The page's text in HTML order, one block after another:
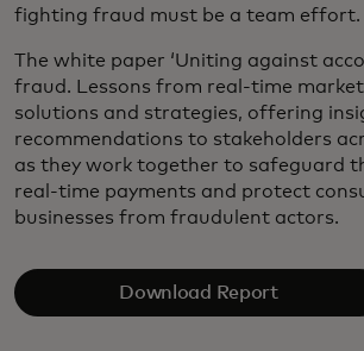
fighting fraud must be a team effort.
The white paper ‘Uniting against
fraud. Lessons from real-time
solutions and strategies, offering
recommendations to stakeholders
as they work together to safeguard
real-time payments and protect
businesses from fraudulent actors.
Download Report